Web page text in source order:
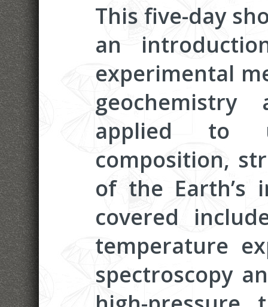
This five-day
an
experimental
geochemistry
applied to
composition,
of the Earth’s
covered
temperature
spectroscopy